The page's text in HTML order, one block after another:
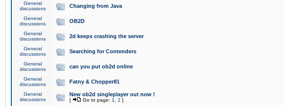
General
discussions
Changing from Java
General
discussions
OB2D
General
discussions
2d keeps crashing the server
General
discussions
Searching for Contenders
General
discussions
can you put ob2d online
General
discussions
Fatny & Chopper81
General
discussions
New ob2d singleplayer out now !
[ Go to page: 1 2 ]